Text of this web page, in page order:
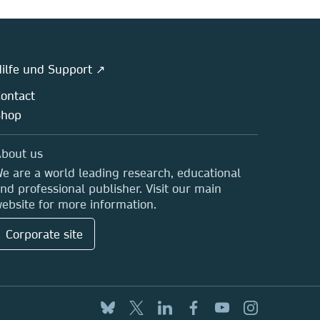
und Support ↗
us
are a world leading research, educational
professional publisher. Visit our main
for more information.
Corporate site